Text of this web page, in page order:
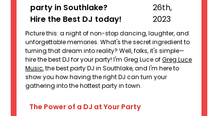
party in Southlake?
Hire the Best DJ today!
26th,
2023
Picture this: a night of non-stop dancing, laughter, and
unforgettable memories. What's the secret ingredient to
turning that dream into reality? Well, folks, it's simple—
hire the best DJ for your party! I'm Greg Luce ofGreg Luce
Music, the best party DJ in Southlake, and I'm here to
show you how having the right DJ can turn your
gathering into the hottest party in town.
The Power of a DJ at Your Party